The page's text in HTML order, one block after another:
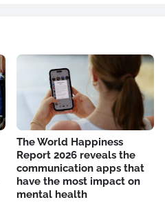
The World Happiness
Report 2026 reveals the
communication apps that
have the most impact on
mental health